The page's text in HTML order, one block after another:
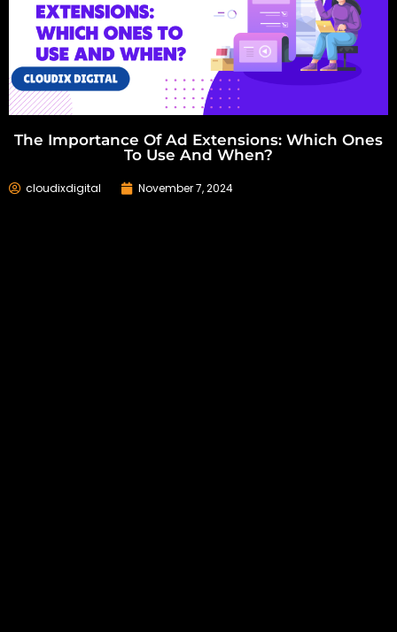
The Importance Of Ad Extensions: Which Ones
To Use And When?
cloudixdigital November 7, 2024